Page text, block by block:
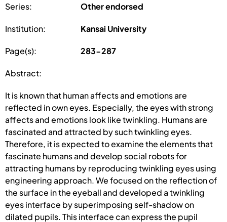
Series: Other endorsed
Institution: Kansai University
Page(s): 283-287
Abstract:
It is known that human affects and emotions are
reflected in own eyes. Especially, the eyes with strong
affects and emotions look like twinkling. Humans are
fascinated and attracted by such twinkling eyes.
Therefore, it is expected to examine the elements that
fascinate humans and develop social robots for
attracting humans by reproducing twinkling eyes using
engineering approach. We focused on the reflection of
the surface in the eyeball and developed a twinkling
eyes interface by superimposing self-shadow on
dilated pupils. This interface can express the pupil